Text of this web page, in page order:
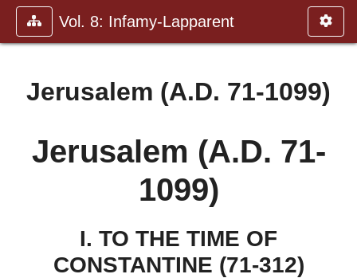
Vol. 8: Infamy-Lapparent
Jerusalem (A.D. 71-1099)
Jerusalem (A.D. 71-
1099)
I. TO THE TIME OF
CONSTANTINE (71-312)